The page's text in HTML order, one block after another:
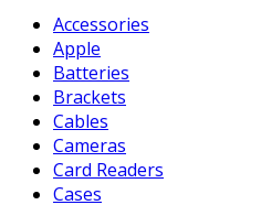
Accessories
Apple
Batteries
Brackets
Cables
Cameras
Card Readers
Cases